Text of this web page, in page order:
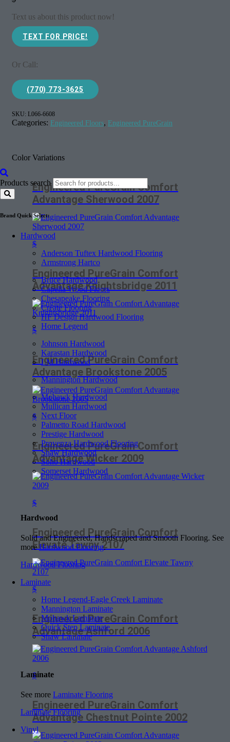
Products search
Brand Quick Select:
Hardwood
Anderson Tuftex Hardwood Flooring
Armstrong Hartco
Bruce Hardwood
Capella Wood Floors
Chesapeake Flooring
Create Flooring
HF Design Hardwood Flooring
Home Legend
Johnson Hardwood
Karastan Hardwood
LM Hardwood
Mannington Hardwood
Mohawk Hardwood
Mullican Hardwood
Next Floor
Palmetto Road Hardwood
Prestige Hardwood
Provenza Hardwood Flooring
Shaw Hardwood
Soho Hardwood
Somerset Hardwood
Hardwood
Solid and Engineered, Handscraped and Smooth Flooring. See
moreHardwood Flooring.
Hardwood Flooring
Laminate
Home Legend-Eagle Creek Laminate
Mannington Laminate
Mohawk Laminate
Quick Step Laminate
Shaw Laminate
Laminate
See more Laminate Flooring
Laminate Flooring
Vinyl
Text us about this product now!
TEXT FOR PRICE!
Or Call:
(770) 773-3625
SKU: L066-6608
Categories: Engineered Floors, Engineered PureGrain
Color Variations
Engineered PureGrain Comfort
Advantage Sherwood 2007
$
Engineered PureGrain Comfort
Advantage Knightsbridge 2011
$
Engineered PureGrain Comfort
Advantage Brookstone 2005
$
Engineered PureGrain Comfort
Advantage Wicker 2009
$
Engineered PureGrain Comfort
Elevate Tawny 2107
$
Engineered PureGrain Comfort
Advantage Ashford 2006
$
Engineered PureGrain Comfort
Advantage Chestnut Pointe 2002